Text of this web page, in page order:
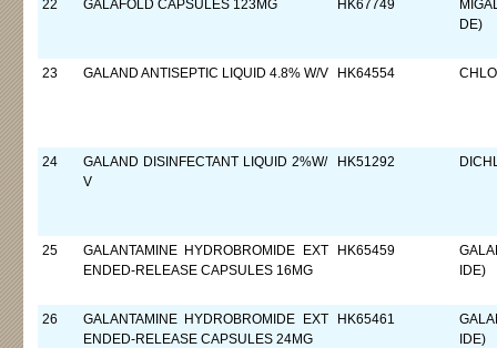
22 GALAFOLD CAPSULES 123MG HK67749
DE)
23 GALAND ANTISEPTIC LIQUID 4.8% W/V HK64554
24
GALAND DISINFECTANT LIQUID 2%W/
V
HK51292
25
GALANTAMINE HYDROBROMIDE EXT
ENDED-RELEASE CAPSULES 16MG
HK65459
IDE)
26
GALANTAMINE HYDROBROMIDE EXT
ENDED-RELEASE CAPSULES 24MG
HK65461
IDE)